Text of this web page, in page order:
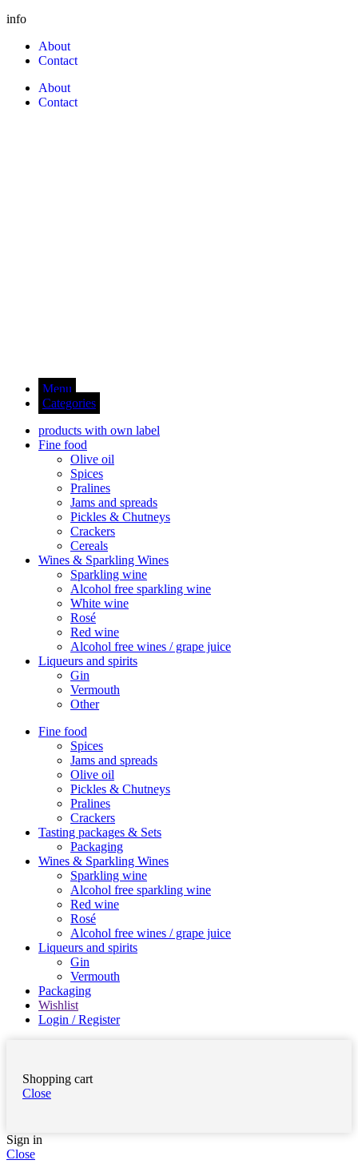
info
About
Contact
About
Contact
Menu
Categories
products with own label
Fine food
Olive oil
Spices
Pralines
Jams and spreads
Pickles & Chutneys
Crackers
Cereals
Wines & Sparkling Wines
Sparkling wine
Alcohol free sparkling wine
White wine
Rosé
Red wine
Alcohol free wines / grape juice
Liqueurs and spirits
Gin
Vermouth
Other
Fine food
Spices
Jams and spreads
Olive oil
Pickles & Chutneys
Pralines
Crackers
Tasting packages & Sets
Packaging
Wines & Sparkling Wines
Sparkling wine
Alcohol free sparkling wine
Red wine
Rosé
Alcohol free wines / grape juice
Liqueurs and spirits
Gin
Vermouth
Packaging
Wishlist
Login / Register
Shopping cart
Close
Sign in
Close